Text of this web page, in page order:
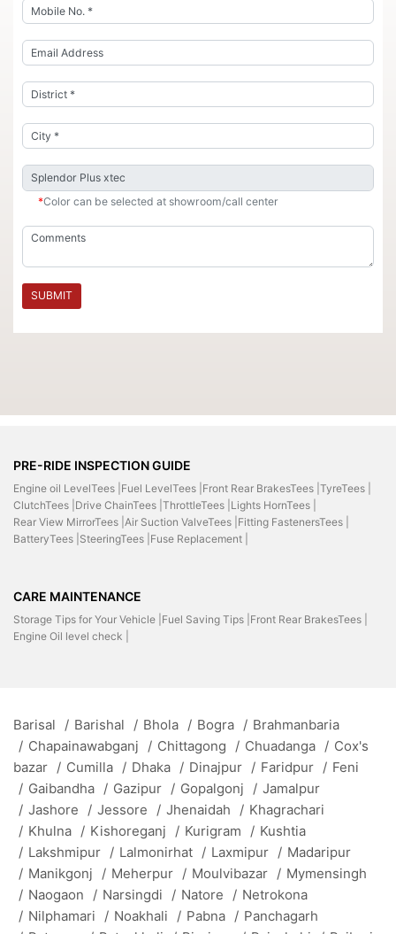
*Color can be selected at showroom/call center
SUBMIT
PRE-RIDE INSPECTION GUIDE
Engine oil LevelTees | Fuel LevelTees | Front Rear BrakesTees | TyreTees |
ClutchTees | Drive ChainTees | ThrottleTees | Lights HornTees |
Rear View MirrorTees | Air Suction ValveTees | Fitting FastenersTees |
BatteryTees | SteeringTees | Fuse Replacement |
CARE MAINTENANCE
Storage Tips for Your Vehicle | Fuel Saving Tips | Front Rear BrakesTees |
Engine Oil level check |
Barisal / Barishal / Bhola / Bogra / Brahmanbaria
/ Chapainawabganj / Chittagong / Chuadanga / Cox's
bazar / Cumilla / Dhaka / Dinajpur / Faridpur / Feni
/ Gaibandha / Gazipur / Gopalgonj / Jamalpur
/ Jashore / Jessore / Jhenaidah / Khagrachari
/ Khulna / Kishoreganj / Kurigram / Kushtia
/ Lakshmipur / Lalmonirhat / Laxmipur / Madaripur
/ Manikgonj / Meherpur / Moulvibazar / Mymensingh
/ Naogaon / Narsingdi / Natore / Netrokona
/ Nilphamari / Noakhali / Pabna / Panchagarh